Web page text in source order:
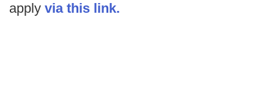
apply via this link.